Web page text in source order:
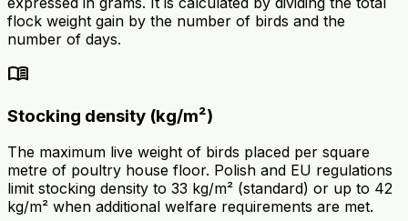
flock weight gain by the number of birds and the
number of days.
menu_book
Stocking density (kg/m²)
The maximum live weight of birds placed per square
metre of poultry house floor. Polish and EU regulations
limit stocking density to 33 kg/m² (standard) or up to 42
kg/m² when additional welfare requirements are met.